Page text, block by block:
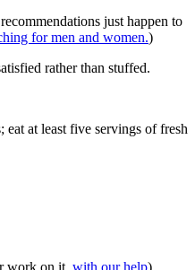
just happen to
for men and women.)
rather than stuffed.
at least five servings of fresh